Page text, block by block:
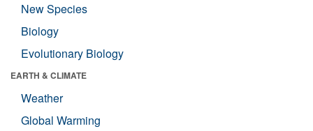
New Species
Biology
Evolutionary Biology
EARTH & CLIMATE
Weather
Global Warming